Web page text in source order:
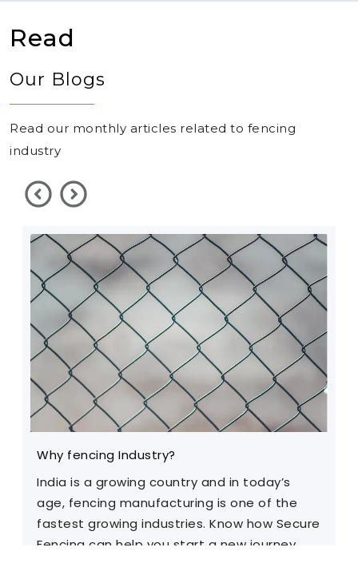
Read
Our Blogs
Read our monthly articles related to fencing
industry
Why fencing Industry?
India is a growing country and in today’s
age, fencing manufacturing is one of the
fastest growing industries. Know how Secure
Fencing can help you start a new journey.